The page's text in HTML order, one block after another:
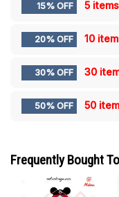
15% OFF 5
20% OFF 10
30% OFF 30
50% OFF 50
Frequently Bought